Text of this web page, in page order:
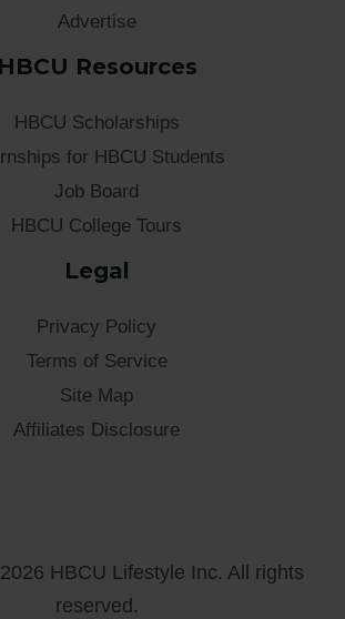
Advertise
HBCU Resources
HBCU Scholarships
for HBCU Students
Job Board
HBCU College Tours
Legal
Privacy Policy
Terms of Service
Site Map
Affiliates Disclosure
HBCU Lifestyle Inc. All rights
reserved.